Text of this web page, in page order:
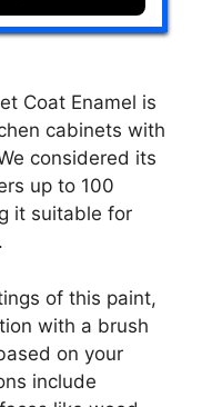
Coat Enamel is
cabinets with
considered its
up to 100
it suitable for
of this paint,
with a brush
on your
include